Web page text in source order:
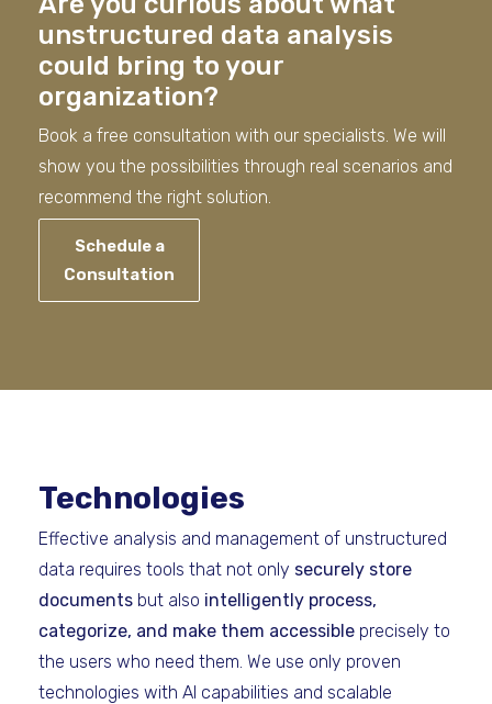
unstructured data analysis
could bring to your
organization?
Book a free consultation with our specialists. We will
show you the possibilities through real scenarios and
recommend the right solution.
Schedule a
Consultation
Technologies
Effective analysis and management of unstructured
data requires tools that not only securely store
documents but also intelligently process,
categorize, and make them accessible precisely to
the users who need them. We use only proven
technologies with AI capabilities and scalable